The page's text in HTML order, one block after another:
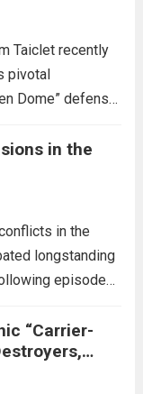
Taiclet recently
pivotal
Dome” defense
through
The
cutting-
missile
in the
in the
longstanding
episodes
have shifted
toll is
“Carrier-